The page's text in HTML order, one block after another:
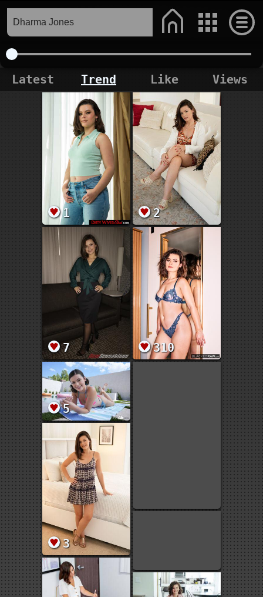
Latest Trend Like Views
1 2
7 310
5
3